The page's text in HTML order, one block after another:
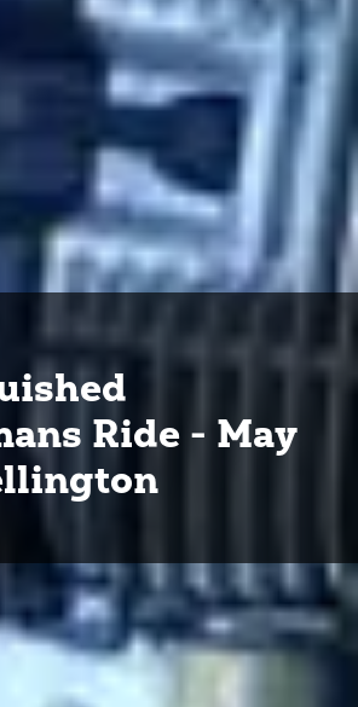
Ride - May